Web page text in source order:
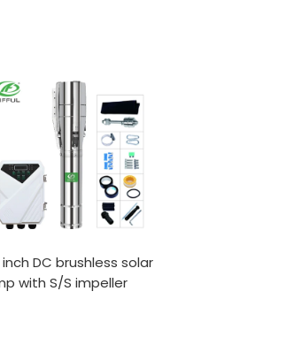
DC brushless solar
with S/S impeller